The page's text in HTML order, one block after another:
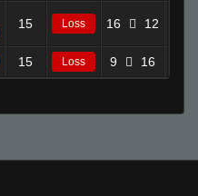
15 Loss 16 12
15 Loss 9 16